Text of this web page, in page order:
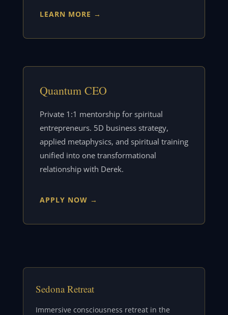
LEARN MORE →
Quantum CEO
Private 1:1 mentorship for spiritual
entrepreneurs. 5D business strategy,
applied metaphysics, and spiritual training
unified into one transformational
relationship with Derek.
APPLY NOW →
Sedona Retreat
Immersive consciousness retreat in the